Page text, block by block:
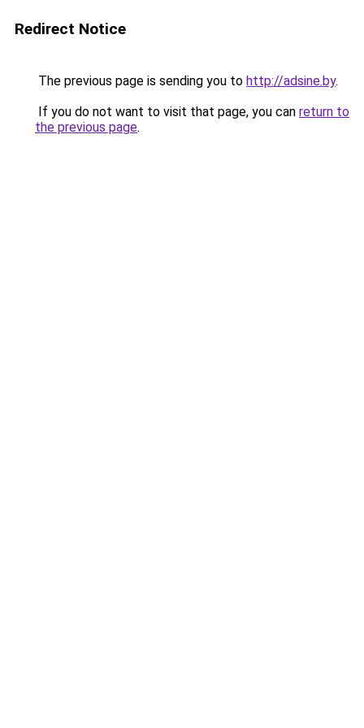
Redirect Notice
The previous page is sending you to http://adsine.by.
If you do not want to visit that page, you can return to
the previous page.